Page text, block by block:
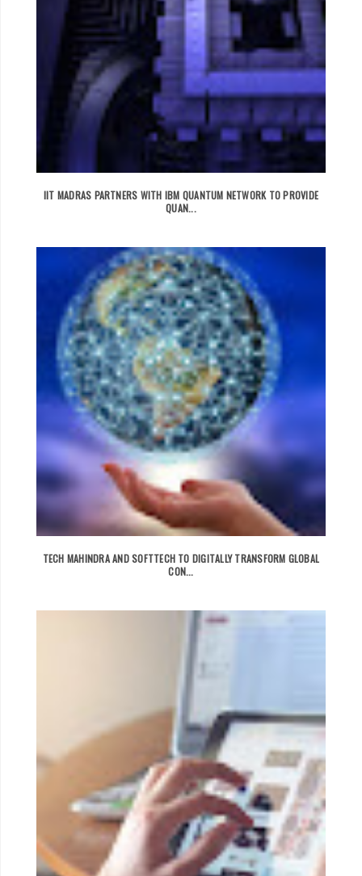
IIT MADRAS PARTNERS WITH IBM QUANTUM NETWORK TO PROVIDE
QUAN...
TECH MAHINDRA AND SOFTTECH TO DIGITALLY TRANSFORM GLOBAL
CON...